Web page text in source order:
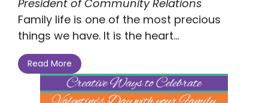
President of Community Relations
Family life is one of the most precious
things we have. It is the heart...
Read More